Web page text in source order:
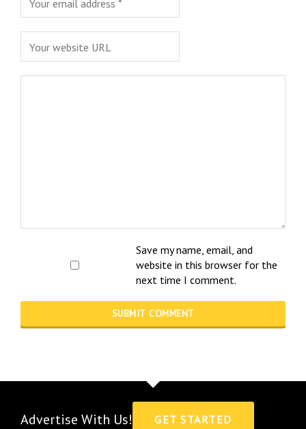
Save my name, email, and
website in this browser for the
next time I comment.
Advertise With Us! GET STARTED